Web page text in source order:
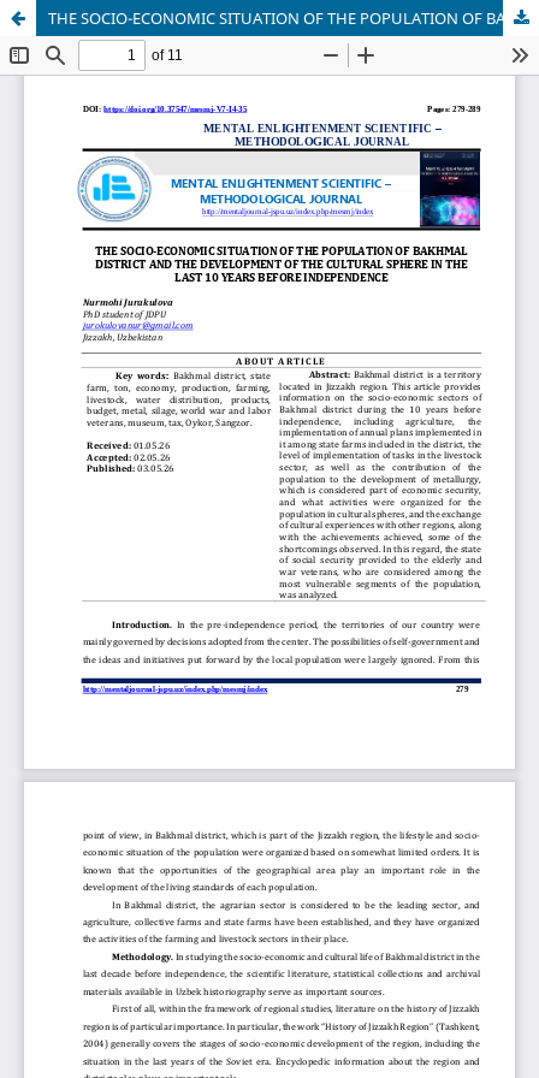
THE SOCIO-ECONOMIC SITUATION OF THE POPULATION OF BAKHMAL DISTRICT AND THE DEVELOPMENT OF THE CULTURAL SPHERE IN THE LAST 10 YEARS BEFORE INDEPENDENCE